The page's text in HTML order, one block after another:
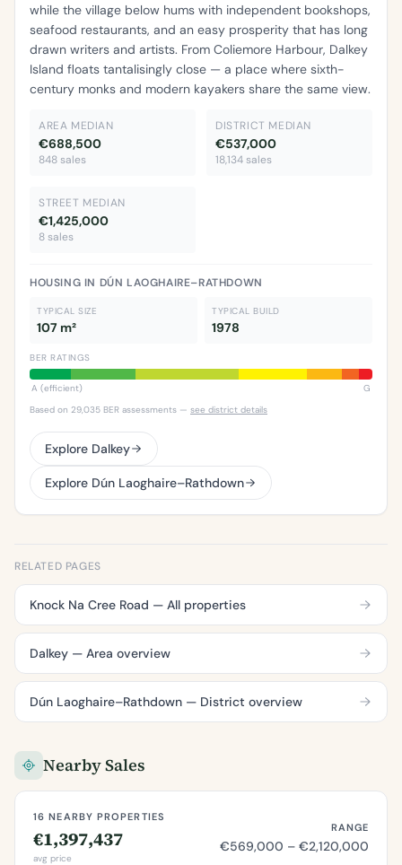
while the village below hums with independent bookshops,
seafood restaurants, and an easy prosperity that has long
drawn writers and artists. From Coliemore Harbour, Dalkey
Island floats tantalisingly close — a place where sixth-
century monks and modern kayakers share the same view.
AREA MEDIAN
€688,500
848 sales
DISTRICT MEDIAN
€537,000
18,134 sales
STREET MEDIAN
€1,425,000
8 sales
HOUSING IN DÚN LAOGHAIRE–RATHDOWN
TYPICAL SIZE
107 m²
TYPICAL BUILD
1978
BER RATINGS
A (efficient)
G
Based on 29,035 BER assessments — see district details
Explore Dalkey
Explore Dún Laoghaire–Rathdown
RELATED PAGES
Knock Na Cree Road — All properties
Dalkey — Area overview
Dún Laoghaire–Rathdown — District overview
Nearby Sales
16 NEARBY PROPERTIES
€1,397,437
avg price
RANGE
€569,000 – €2,120,000